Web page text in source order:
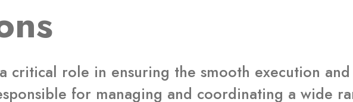
critical role in ensuring the smooth execution
for managing and coordinating a wide